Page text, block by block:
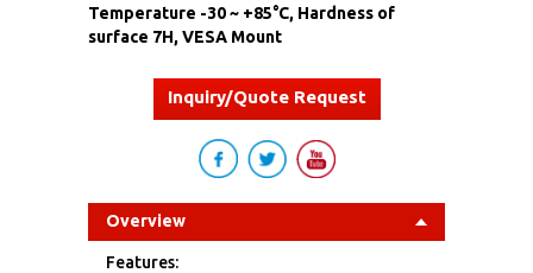
Temperature -30 ~ +85°C, Hardness of
surface 7H, VESA Mount
Inquiry/Quote Request
Overview
Features: